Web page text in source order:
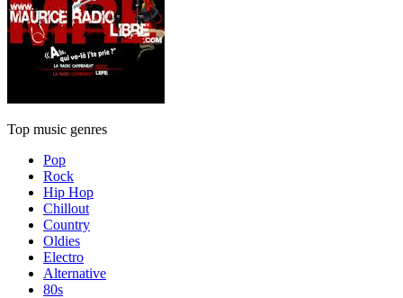
Top music genres
Pop
Rock
Hip Hop
Chillout
Country
Oldies
Electro
Alternative
80s